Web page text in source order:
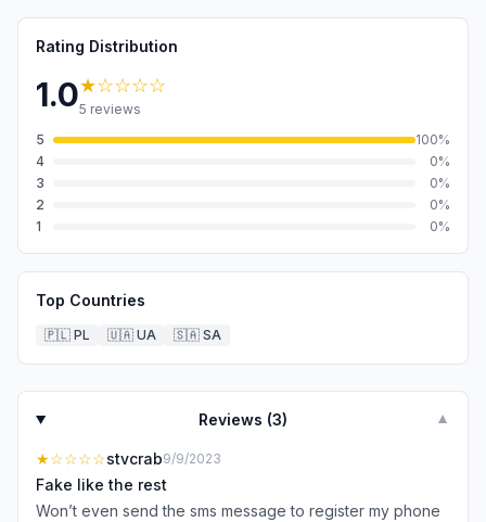
Rating Distribution
1.0★☆☆☆☆
5 reviews
5
100%
4
0%
3
0%
2
0%
1
0%
Top Countries
🇵🇱 PL 🇺🇦 UA 🇸🇦 SA
Reviews (3) ▼
★☆☆☆☆stvcrab9/9/2023
Fake like the rest
Won’t even send the sms message to register my phone